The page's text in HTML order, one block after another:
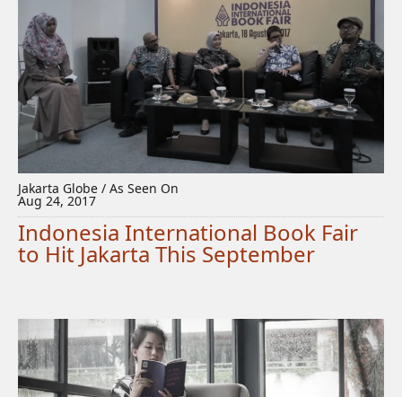
Jakarta Globe / As Seen On
Aug 24, 2017
Indonesia International Book Fair
to Hit Jakarta This September